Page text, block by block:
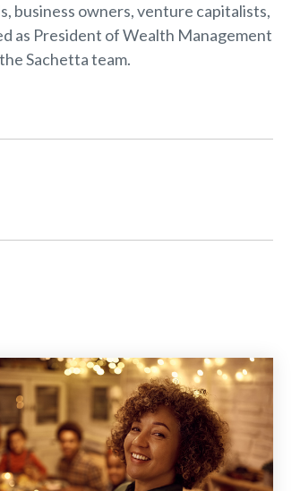
business owners, venture capitalists,
as President of Wealth Management
Sachetta team.